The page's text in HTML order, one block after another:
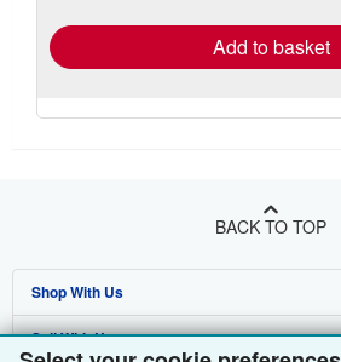
Add to basket
BACK TO TOP
Shop With Us
Advanced Search
Sell With Us